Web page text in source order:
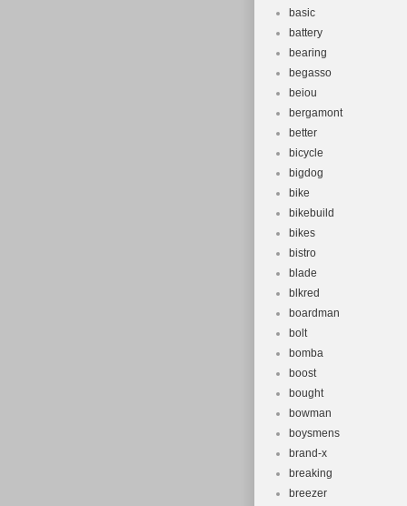
basic
battery
bearing
begasso
beiou
bergamont
better
bicycle
bigdog
bike
bikebuild
bikes
bistro
blade
blkred
boardman
bolt
bomba
boost
bought
bowman
boysmens
brand-x
breaking
breezer